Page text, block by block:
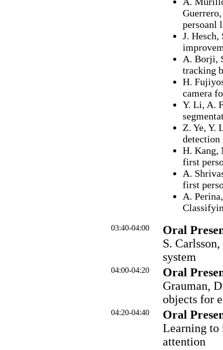
persoanl
J.
A. Borji,
tracking
H.
camera
Y. Li, A.
Z. Ye, Y.
H. Kang,
first
A.
first
A.
03:40-04:00
Oral
S.
system
04:00-04:20
Oral
Grauman,
objects for
04:20-04:40
Oral
Learning to
attention